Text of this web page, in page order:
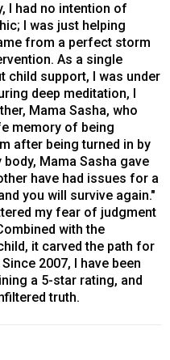
I had no intention of
I was just helping
from a perfect storm
As a single
child support, I was under
deep meditation, I
Mama Sasha, who
memory of being
after being turned in by
Mama Sasha gave
have had issues for a
you will survive again."
my fear of judgment
with the
it carved the path for
2007, I have been
a 5-star rating, and
truth.